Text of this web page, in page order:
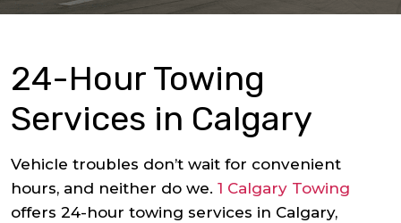
24-Hour Towing
Services in Calgary
Vehicle troubles don’t wait for convenient
hours, and neither do we. 1 Calgary Towing
offers 24-hour towing services in Calgary,